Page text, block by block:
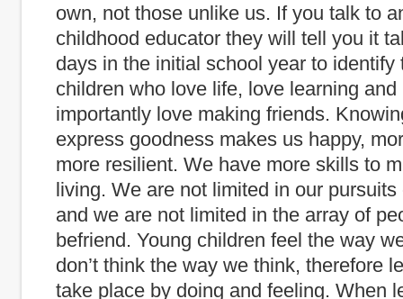
own, not those unlike us. If you talk to
childhood educator they will tell you it
days in the initial school year to identify
children who love life, love learning and
importantly love making friends.
express goodness makes us happy,
more resilient. We have more skills to
living. We are not limited in our
and we are not limited in the array of
befriend. Young children feel the way
don’t think the way we think, therefore
take place by doing and feeling. When